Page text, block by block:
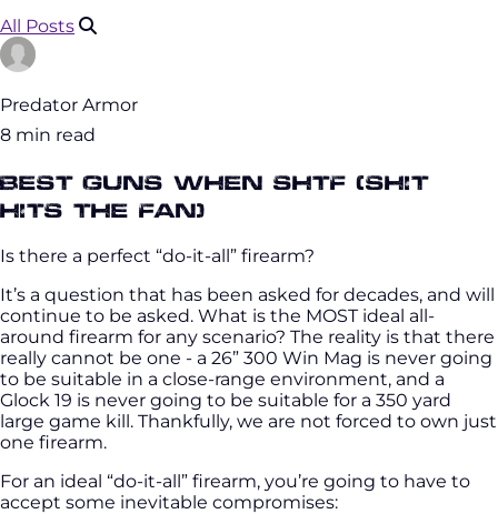
All Posts
Predator Armor
8 min read
Best Guns when SHTF (Shit
hits the fan)
Is there a perfect “do-it-all” firearm?
It’s a question that has been asked for decades, and will
continue to be asked. What is the MOST ideal all-
around firearm for any scenario? The reality is that there
really cannot be one - a 26” 300 Win Mag is never going
to be suitable in a close-range environment, and a
Glock 19 is never going to be suitable for a 350 yard
large game kill. Thankfully, we are not forced to own just
one firearm.
For an ideal “do-it-all” firearm, you’re going to have to
accept some inevitable compromises: